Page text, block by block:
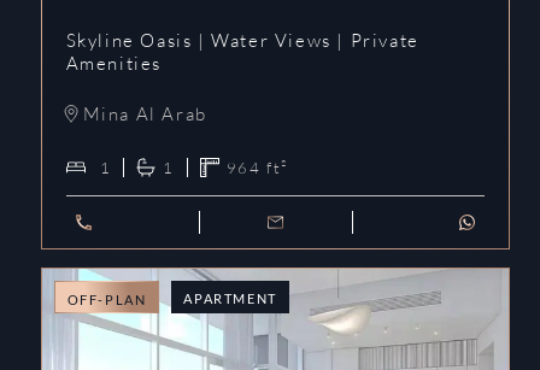
Skyline Oasis | Water Views | Private
Amenities
Mina Al Arab
1 1 964 ft²
OFF-PLAN APARTMENT